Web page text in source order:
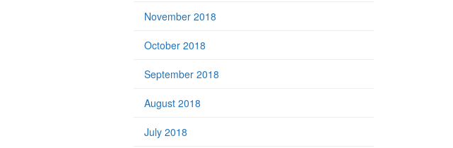
November 2018
October 2018
September 2018
August 2018
July 2018